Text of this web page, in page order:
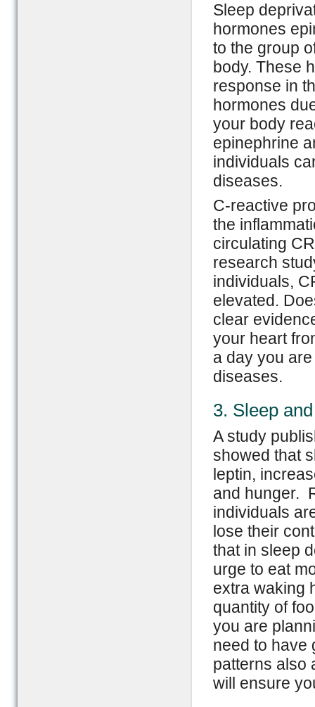
Sleep
hormones
to the group
body. These
response in
hormones
your body
epinephrine
individuals
diseases.
C-reactive
the
circulating
research
individuals,
elevated.
clear
your heart
a day you
diseases.
3. Sleep
A study
showed that
leptin,
and hunger.
individuals
lose their
that in sleep
urge to eat
extra waking
quantity of
you are
need to have
patterns also
will ensure